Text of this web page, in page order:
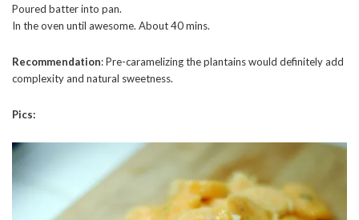
Poured batter into pan.
In the oven until awesome. About 40 mins.
Recommendation: Pre-caramelizing the plantains would definitely add
complexity and natural sweetness.
Pics: